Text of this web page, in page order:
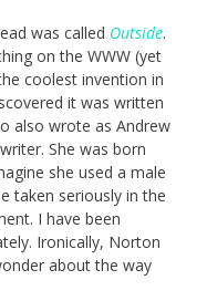
was called Outside.
on the WWW (yet
coolest invention in
it was written
also wrote as Andrew
She was born
she used a male
taken seriously in the
I have been
Ironically, Norton
about the way